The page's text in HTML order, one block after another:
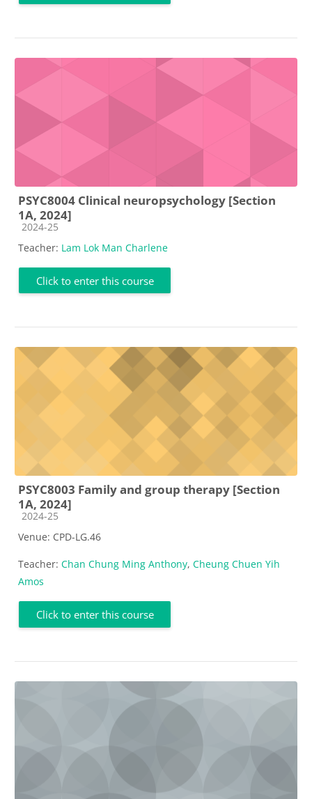
PSYC8004 Clinical neuropsychology [Section
1A, 2024]
Course category
2024-25
Teacher: Lam Lok Man Charlene
Click to enter this course
PSYC8003 Family and group therapy [Section
1A, 2024]
Course category
2024-25
Venue: CPD-LG.46
Teacher: Chan Chung Ming Anthony, Cheung Chuen Yih
Amos
Click to enter this course